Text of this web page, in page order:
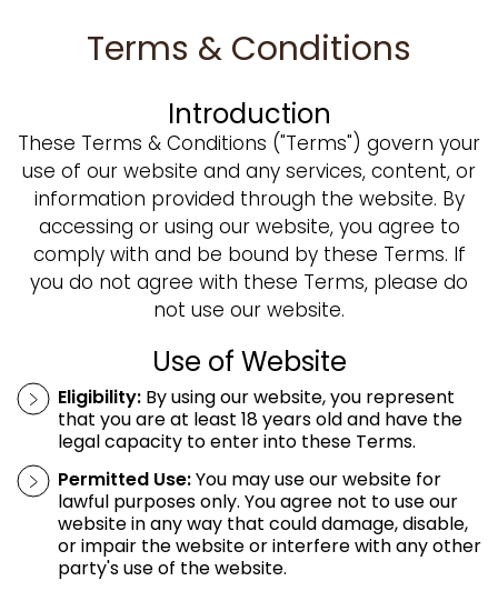
Terms & Conditions
Introduction
These Terms & Conditions ("Terms") govern your
use of our website and any services, content, or
information provided through the website. By
accessing or using our website, you agree to
comply with and be bound by these Terms. If
you do not agree with these Terms, please do
not use our website.
Use of Website
Eligibility: By using our website, you represent
that you are at least 18 years old and have the
legal capacity to enter into these Terms.
Permitted Use:You may use our website for
lawful purposes only. You agree not to use our
website in any way that could damage, disable,
or impair the website or interfere with any other
party's use of the website.